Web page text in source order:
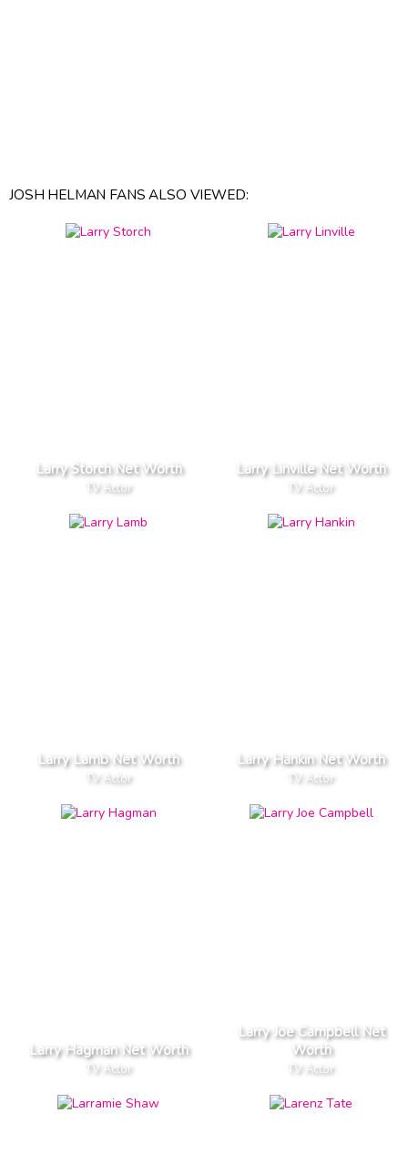
JOSH HELMAN FANS ALSO VIEWED:
Larry Storch Net Worth
TV Actor
Larry Linville Net Worth
TV Actor
Larry Lamb Net Worth
TV Actor
Larry Hankin Net Worth
TV Actor
Larry Hagman Net Worth
TV Actor
Larry Joe Campbell Net
Worth
TV Actor